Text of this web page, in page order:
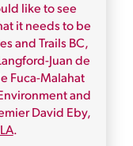
like to see
it needs to be
and Trails BC,
Juan de
Fuca-Malahat
and
David Eby,
.